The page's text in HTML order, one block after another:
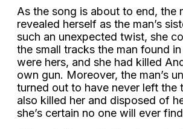
As the song is about to end, the
revealed herself as the man’s
such an unexpected twist, she
the small tracks the man found in
were hers, and she had killed
own gun. Moreover, the man’s
turned out to have never left the
also killed her and disposed of
she’s certain no one will ever